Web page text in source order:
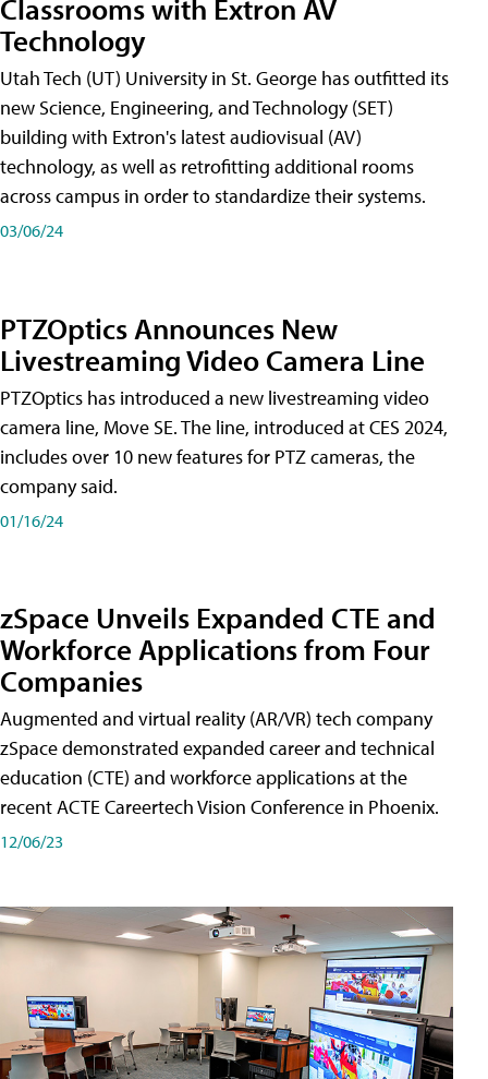
Classrooms with Extron AV
Technology
Utah Tech (UT) University in St. George has outfitted its
new Science, Engineering, and Technology (SET)
building with Extron's latest audiovisual (AV)
technology, as well as retrofitting additional rooms
across campus in order to standardize their systems.
03/06/24
PTZOptics Announces New
Livestreaming Video Camera Line
PTZOptics has introduced a new livestreaming video
camera line, Move SE. The line, introduced at CES 2024,
includes over 10 new features for PTZ cameras, the
company said.
01/16/24
zSpace Unveils Expanded CTE and
Workforce Applications from Four
Companies
Augmented and virtual reality (AR/VR) tech company
zSpace demonstrated expanded career and technical
education (CTE) and workforce applications at the
recent ACTE Careertech Vision Conference in Phoenix.
12/06/23